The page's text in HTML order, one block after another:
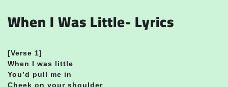
When I Was Little- Lyrics
[Verse 1]
When I was little
You’d pull me in
Cheek on your shoulder